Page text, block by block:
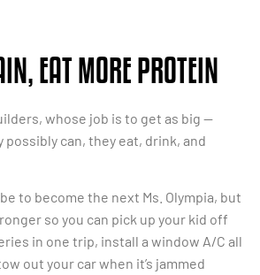
EAT MORE PROTEIN
whose job is to get as big —
possibly can, they eat, drink, and
to become the next Ms. Olympia, but
so you can pick up your kid off
in one trip, install a window A/C all
out your car when it’s jammed